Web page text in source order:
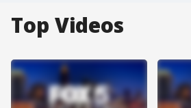
Top Videos